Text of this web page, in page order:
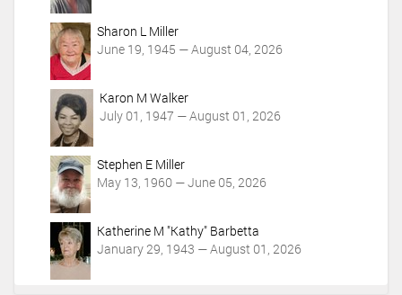
Sharon L Miller
June 19, 1945 — August 04, 2026
Karon M Walker
July 01, 1947 — August 01, 2026
Stephen E Miller
May 13, 1960 — June 05, 2026
Katherine M "Kathy" Barbetta
January 29, 1943 — August 01, 2026